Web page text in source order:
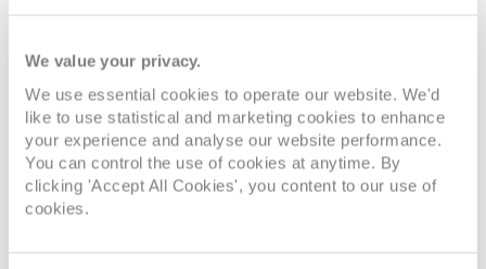
We value your privacy.
We use essential cookies to operate our website. We'd
like to use statistical and marketing cookies to enhance
your experience and analyse our website performance.
You can control the use of cookies at anytime. By
clicking 'Accept All Cookies', you content to our use of
cookies.
Deck
IQ Panorama £1,689pp Enquire now